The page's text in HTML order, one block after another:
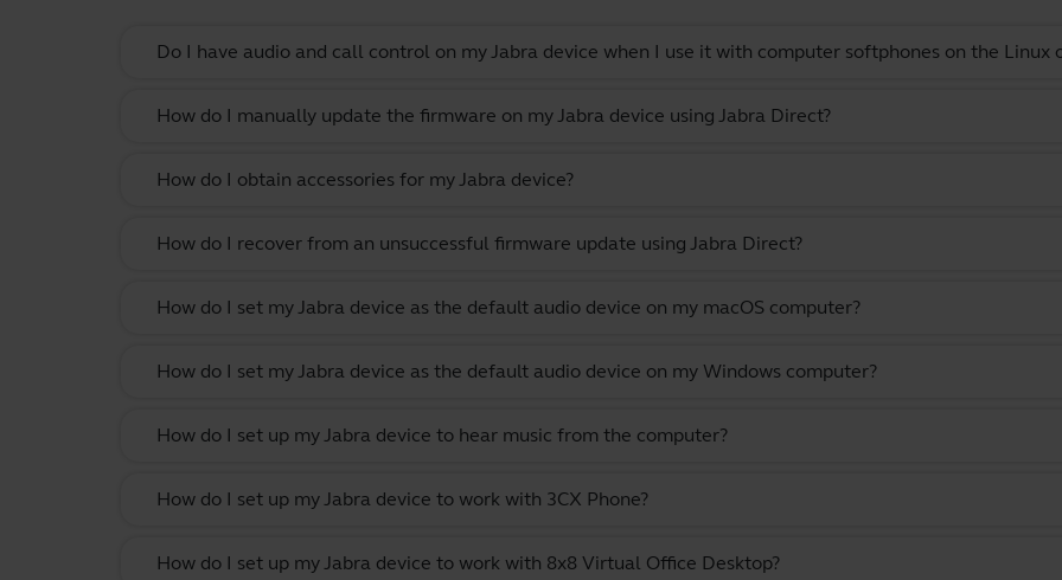
Do I have audio and call control on my Jabra device when I use it with computer softphones on the Linux
How do I manually update the firmware on my Jabra device using Jabra Direct?
How do I obtain accessories for my Jabra device?
How do I recover from an unsuccessful firmware update using Jabra Direct?
How do I set my Jabra device as the default audio device on my macOS computer?
How do I set my Jabra device as the default audio device on my Windows computer?
How do I set up my Jabra device to hear music from the computer?
How do I set up my Jabra device to work with 3CX Phone?
How do I set up my Jabra device to work with 8x8 Virtual Office Desktop?